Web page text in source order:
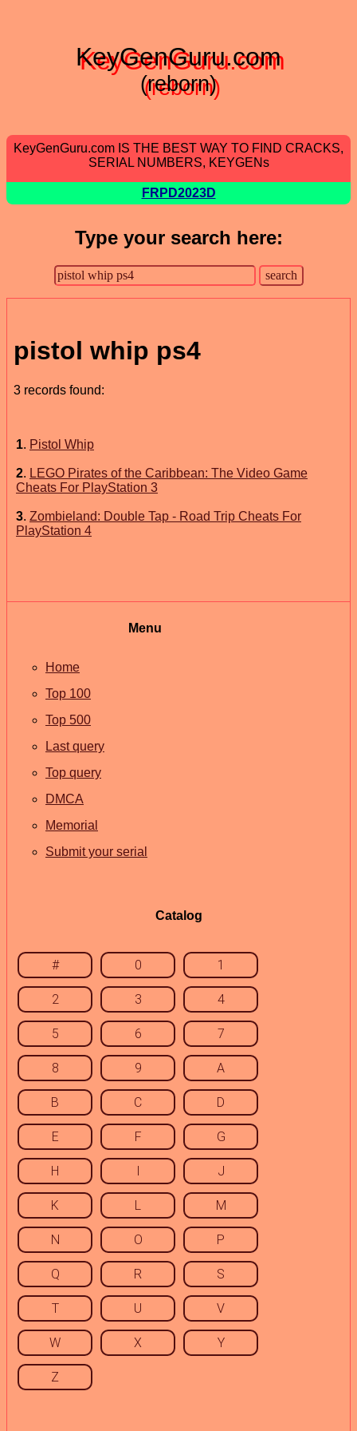
KeyGenGuru.com
(reborn)
KeyGenGuru.com IS THE BEST WAY TO FIND CRACKS,
SERIAL NUMBERS, KEYGENs
FRPD2023D
Type your search here:
pistol whip ps4
3 records found:
1. Pistol Whip
2. LEGO Pirates of the Caribbean: The Video Game
Cheats For PlayStation 3
3. Zombieland: Double Tap - Road Trip Cheats For
PlayStation 4
Menu
Home
Top 100
Top 500
Last query
Top query
DMCA
Memorial
Submit your serial
Catalog
# 0 1
2 3 4
5 6 7
8 9 A
B C D
E F G
H I J
K L M
N O P
Q R S
T U V
W X Y
Z